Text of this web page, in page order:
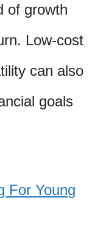
of growth
Low-cost
can also
goals
For Young